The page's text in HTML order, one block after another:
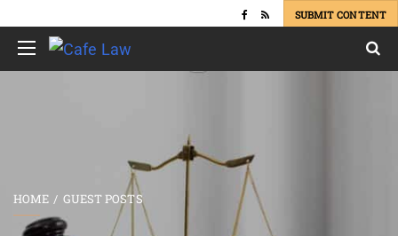
SUBMIT CONTENT
HOME GUEST POSTS